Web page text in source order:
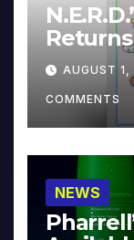
AUGUST
COMMENTS
NEWS